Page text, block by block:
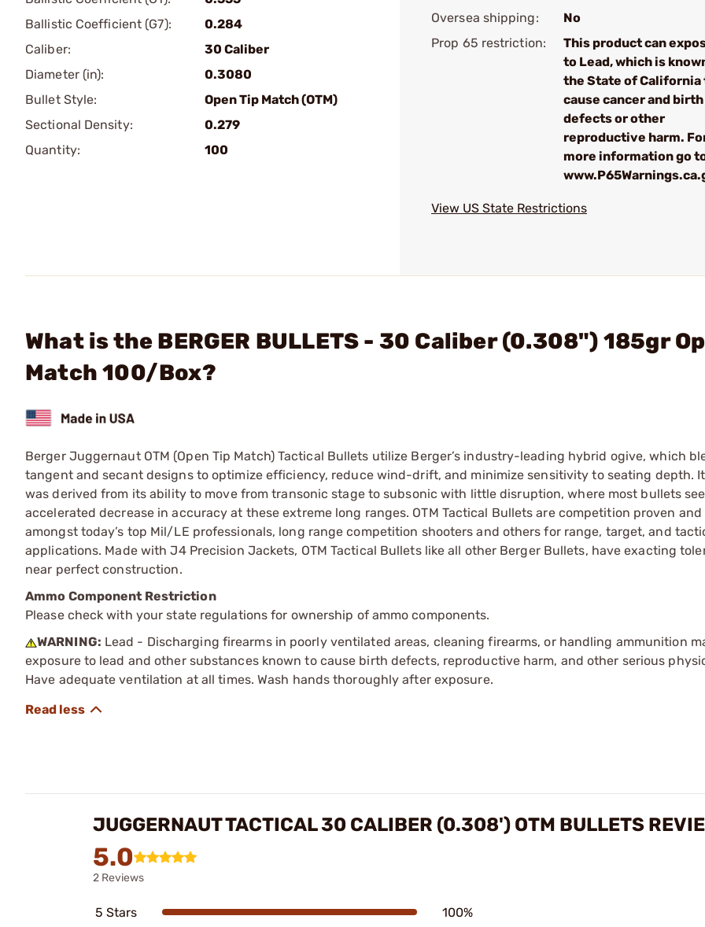
Ballistic Coefficient (G7):
0.284
Caliber:
30 Caliber
Diameter (in):
0.3080
Bullet Style:
Open Tip Match (OTM)
Sectional Density:
0.279
Quantity:
100
Oversea shipping:
No
Prop 65 restriction:
This product can
to Lead, which is
the State of California
cause cancer and birth
defects or other
reproductive harm.
more information go
View US State Restrictions
What is the BERGER BULLETS - 30 Caliber (0.308") 185gr
Match 100/Box?
Berger Juggernaut OTM (Open Tip Match) Tactical Bullets utilize Berger’s industry-leading hybrid ogive, which
tangent and secant designs to optimize efficiency, reduce wind-drift, and minimize sensitivity to seating depth.
was derived from its ability to move from transonic stage to subsonic with little disruption, where most bullets
accelerated decrease in accuracy at these extreme long ranges. OTM Tactical Bullets are competition proven
amongst today’s top Mil/LE professionals, long range competition shooters and others for range, target, and
applications. Made with J4 Precision Jackets, OTM Tactical Bullets like all other Berger Bullets, have exacting
near perfect construction.
Ammo Component Restriction
Please check with your state regulations for ownership of ammo components.
WARNING: Lead - Discharging firearms in poorly ventilated areas, cleaning firearms, or handling ammunition
exposure to lead and other substances known to cause birth defects, reproductive harm, and other serious
Have adequate ventilation at all times. Wash hands thoroughly after exposure.
JUGGERNAUT TACTICAL 30 CALIBER (0.308') OTM BULLETS
5.0
2 Reviews
5 Stars 100%